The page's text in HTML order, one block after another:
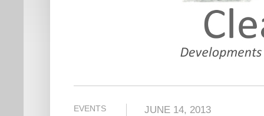
JUNE 14, 2013
EVENTS